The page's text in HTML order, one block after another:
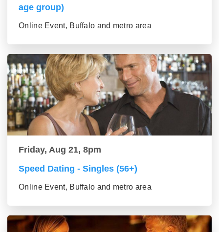
age group)
Online Event, Buffalo and metro area
Friday, Aug 21, 8pm
Speed Dating - Singles (56+)
Online Event, Buffalo and metro area